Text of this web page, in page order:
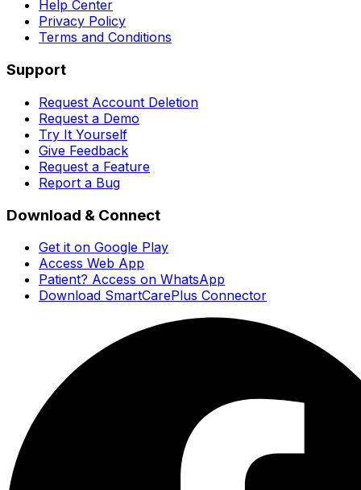
Help Center
Privacy Policy
Terms and Conditions
Support
Request Account Deletion
Request a Demo
Try It Yourself
Give Feedback
Request a Feature
Report a Bug
Download & Connect
Get it on Google Play
Access Web App
Patient? Access on WhatsApp
Download SmartCarePlus Connector